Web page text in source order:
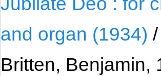
and organ (1934) /
Britten, Benjamin,